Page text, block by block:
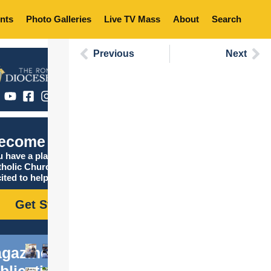
Photo Galleries Live TV Mass About Search
Catholic
have a place in the
Church, and we are
to help you find it!
Get Started
Previous Next